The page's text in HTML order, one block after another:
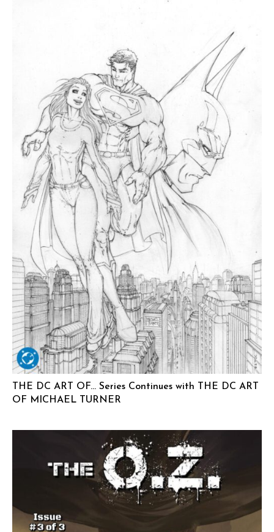
THE DC ART OF… Series Continues with THE DC ART
OF MICHAEL TURNER